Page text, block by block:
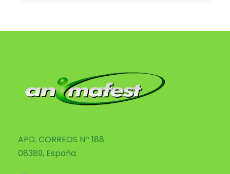
APD. CORREOS Nº 188
08389, España